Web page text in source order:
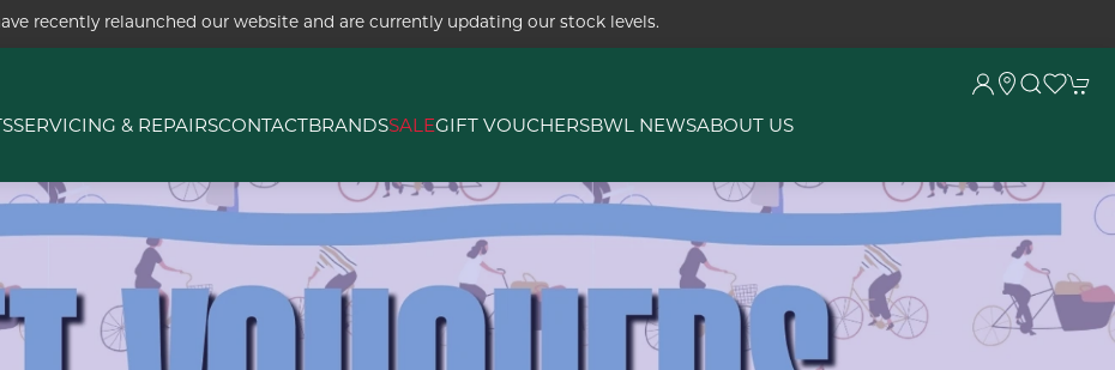
recently relaunched our website and are currently updating our stock levels.
SERVICING & REPAIRSCONTACT BRANDSSALEGIFT VOUCHERSBWL NEWSABOUT US